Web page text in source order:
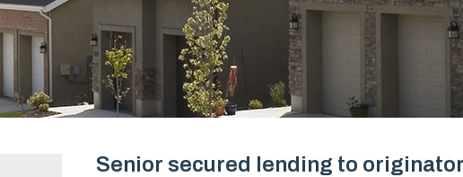
Senior secured lending to